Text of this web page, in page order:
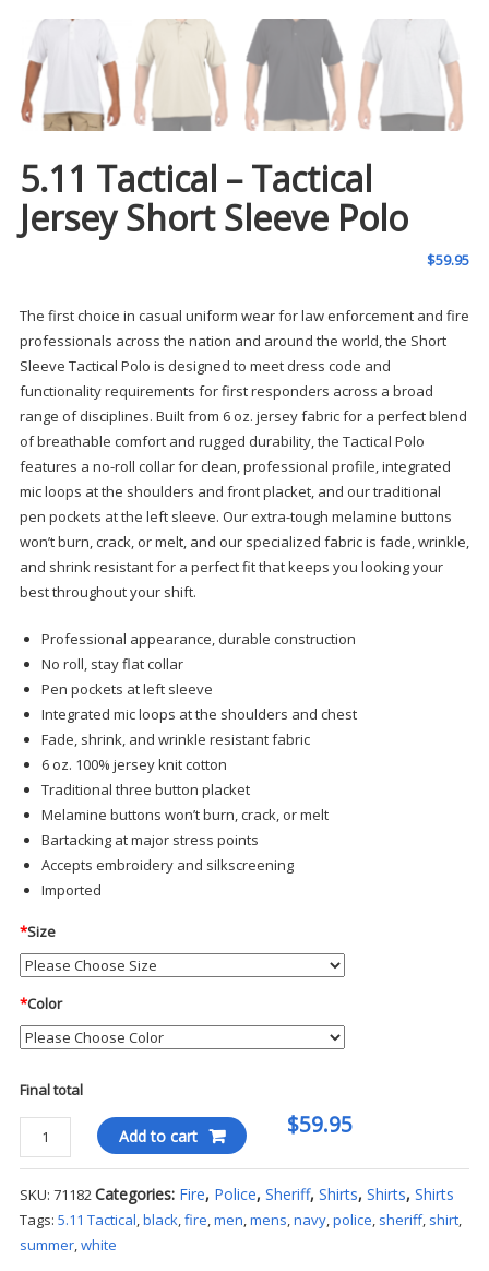
5.11 Tactical – Tactical
Jersey Short Sleeve Polo
$59.95
The first choice in casual uniform wear for law enforcement and fire
professionals across the nation and around the world, the Short
Sleeve Tactical Polo is designed to meet dress code and
functionality requirements for first responders across a broad
range of disciplines. Built from 6 oz. jersey fabric for a perfect blend
of breathable comfort and rugged durability, the Tactical Polo
features a no-roll collar for clean, professional profile, integrated
mic loops at the shoulders and front placket, and our traditional
pen pockets at the left sleeve. Our extra-tough melamine buttons
won’t burn, crack, or melt, and our specialized fabric is fade, wrinkle,
and shrink resistant for a perfect fit that keeps you looking your
best throughout your shift.
Professional appearance, durable construction
No roll, stay flat collar
Pen pockets at left sleeve
Integrated mic loops at the shoulders and chest
Fade, shrink, and wrinkle resistant fabric
6 oz. 100% jersey knit cotton
Traditional three button placket
Melamine buttons won’t burn, crack, or melt
Bartacking at major stress points
Accepts embroidery and silkscreening
Imported
*Size
*Color
Final total
$59.95
Tactical
Tactical
Jersey
Short
Add to cart
SKU: 71182Categories: Fire, Police, Sheriff, Shirts, Shirts, Shirts
Tags: 5.11 Tactical,black,fire,men,mens,navy,police, sheriff, shirt,
summer,white